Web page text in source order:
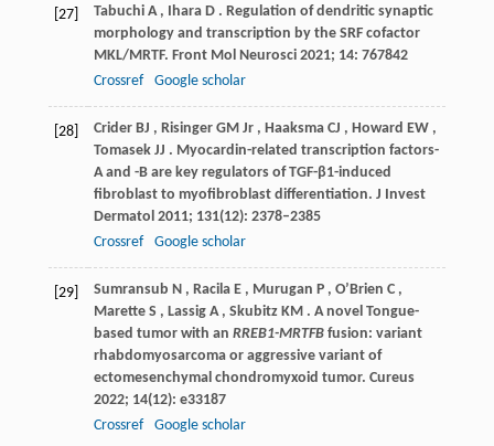
[27] Tabuchi A , Ihara D . Regulation of dendritic synaptic
morphology and transcription by the SRF cofactor
MKL/MRTF. Front Mol Neurosci 2021; 14: 767842
Crossref
Google scholar
[28] Crider BJ , Risinger GM Jr , Haaksma CJ , Howard EW ,
Tomasek JJ . Myocardin-related transcription factors-
A and -B are key regulators of TGF-β1-induced
fibroblast to myofibroblast differentiation. J Invest
Dermatol 2011; 131(12): 2378–2385
Crossref
Google scholar
[29] Sumransub N , Racila E , Murugan P , O’Brien C ,
Marette S , Lassig A , Skubitz KM . A novel Tongue-
based tumor with an RREB1-MRTFBfusion: variant
rhabdomyosarcoma or aggressive variant of
ectomesenchymal chondromyxoid tumor. Cureus
2022; 14(12): e33187
Crossref
Google scholar